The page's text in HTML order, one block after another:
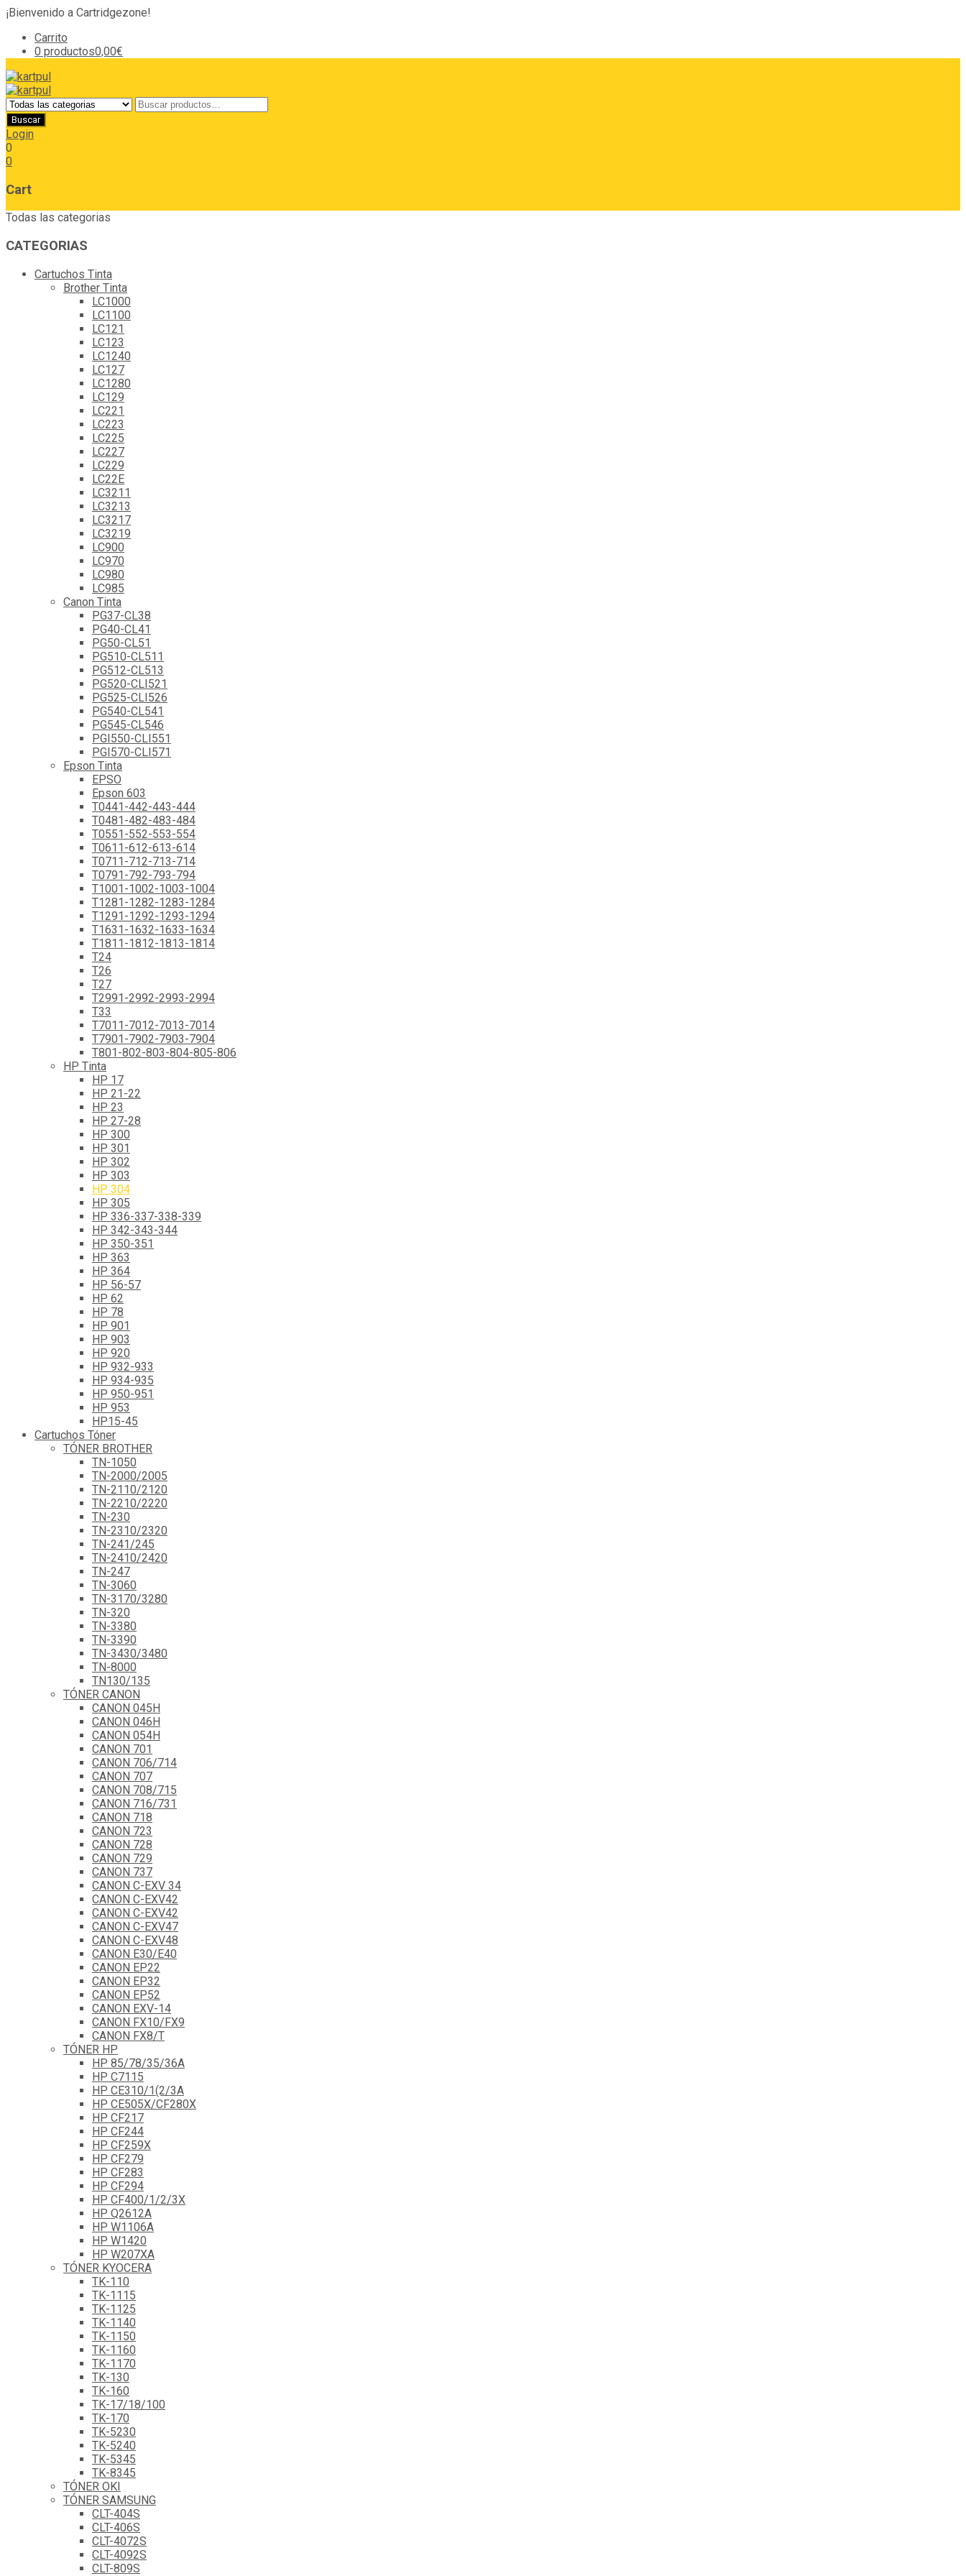
¡Bienvenido a Cartridgezone!
Carrito
0 productos0,00€
Login
0
0
Cart
Todas las categorias
CATEGORIAS
Cartuchos Tinta
Brother Tinta
LC1000
LC1100
LC121
LC123
LC1240
LC127
LC1280
LC129
LC221
LC223
LC225
LC227
LC229
LC22E
LC3211
LC3213
LC3217
LC3219
LC900
LC970
LC980
LC985
Canon Tinta
PG37-CL38
PG40-CL41
PG50-CL51
PG510-CL511
PG512-CL513
PG520-CLI521
PG525-CLI526
PG540-CL541
PG545-CL546
PGI550-CLI551
PGI570-CLI571
Epson Tinta
EPSO
Epson 603
T0441-442-443-444
T0481-482-483-484
T0551-552-553-554
T0611-612-613-614
T0711-712-713-714
T0791-792-793-794
T1001-1002-1003-1004
T1281-1282-1283-1284
T1291-1292-1293-1294
T1631-1632-1633-1634
T1811-1812-1813-1814
T24
T26
T27
T2991-2992-2993-2994
T33
T7011-7012-7013-7014
T7901-7902-7903-7904
T801-802-803-804-805-806
HP Tinta
HP 17
HP 21-22
HP 23
HP 27-28
HP 300
HP 301
HP 302
HP 303
HP 304
HP 305
HP 336-337-338-339
HP 342-343-344
HP 350-351
HP 363
HP 364
HP 56-57
HP 62
HP 78
HP 901
HP 903
HP 920
HP 932-933
HP 934-935
HP 950-951
HP 953
HP15-45
Cartuchos Tóner
TÓNER BROTHER
TN-1050
TN-2000/2005
TN-2110/2120
TN-2210/2220
TN-230
TN-2310/2320
TN-241/245
TN-2410/2420
TN-247
TN-3060
TN-3170/3280
TN-320
TN-3380
TN-3390
TN-3430/3480
TN-8000
TN130/135
TÓNER CANON
CANON 045H
CANON 046H
CANON 054H
CANON 701
CANON 706/714
CANON 707
CANON 708/715
CANON 716/731
CANON 718
CANON 723
CANON 728
CANON 729
CANON 737
CANON C-EXV 34
CANON C-EXV42
CANON C-EXV42
CANON C-EXV47
CANON C-EXV48
CANON E30/E40
CANON EP22
CANON EP32
CANON EP52
CANON EXV-14
CANON FX10/FX9
CANON FX8/T
TÓNER HP
HP 85/78/35/36A
HP C7115
HP CE310/1(2/3A
HP CE505X/CF280X
HP CF217
HP CF244
HP CF259X
HP CF279
HP CF283
HP CF294
HP CF400/1/2/3X
HP Q2612A
HP W1106A
HP W1420
HP W207XA
TÓNER KYOCERA
TK-110
TK-1115
TK-1125
TK-1140
TK-1150
TK-1160
TK-1170
TK-130
TK-160
TK-17/18/100
TK-170
TK-5230
TK-5240
TK-5345
TK-8345
TÓNER OKI
TÓNER SAMSUNG
CLT-404S
CLT-406S
CLT-4072S
CLT-4092S
CLT-809S